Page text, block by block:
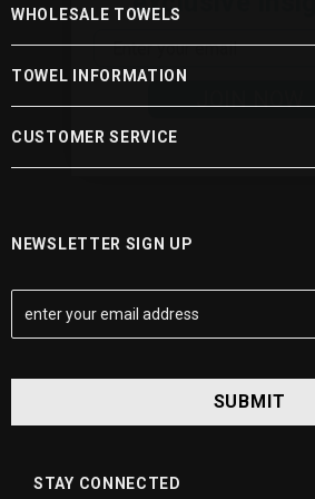
WHOLESALE TOWELS
TOWEL INFORMATION
CUSTOMER SERVICE
NEWSLETTER SIGN UP
E
m
a
A
STAY CONNECTED
JOIN NOW